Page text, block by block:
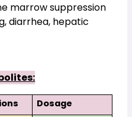
marrow suppression
diarrhea, hepatic
Dosage